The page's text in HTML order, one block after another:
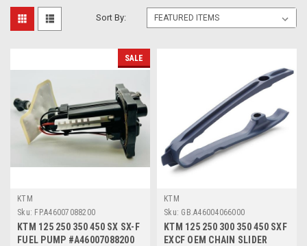
Sort By:
SALE
KTM
Sku: FP.A46007088200
KTM 125 250 350 450 SX SX-F
FUEL PUMP #A46007088200
KTM
Sku: GB.A46004066000
KTM 125 250 300 350 450 SXF
EXCF OEM CHAIN SLIDER